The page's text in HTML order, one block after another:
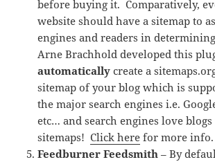
before buying it. Comparatively,
website should have a sitemap to
engines and readers in
Arne Brachhold developed this
automatically create a
sitemap of your blog which is
the major search engines i.e.
etc… and search engines love
sitemaps!Click here for more info.
Feedburner Feedsmith – By